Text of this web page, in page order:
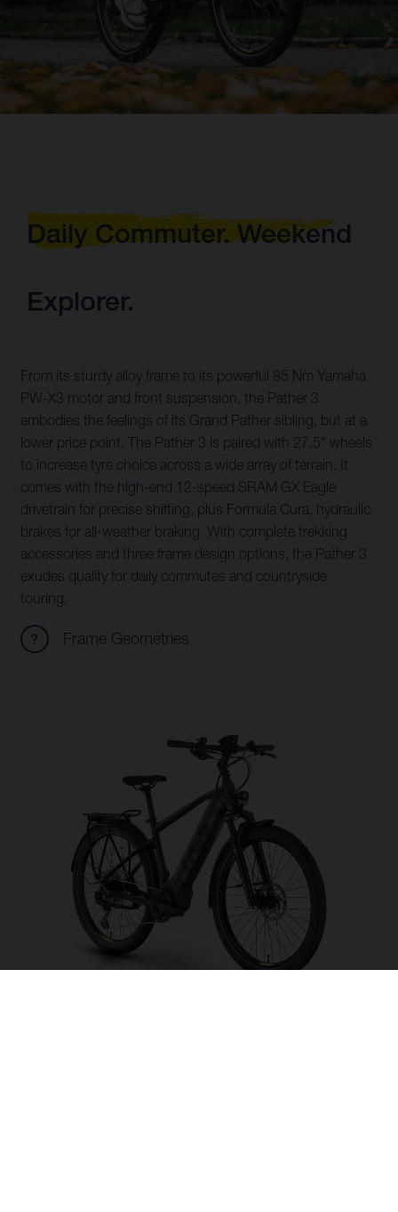
Daily Commuter. Weekend
Explorer.
From its sturdy alloy frame to its powerful 85 Nm Yamaha
PW-X3 motor and front suspension, the Pather 3
embodies the feelings of its Grand Pather sibling, but at a
lower price point. The Pather 3 is paired with 27.5" wheels
to increase tyre choice across a wide array of terrain. It
comes with the high-end 12-speed SRAM GX Eagle
drivetrain for precise shifting, plus Formula Cura, hydraulic
brakes for all-weather braking. With complete trekking
accessories and three frame design options, the Pather 3
exudes quality for daily commutes and countryside
touring.
Frame Geometries